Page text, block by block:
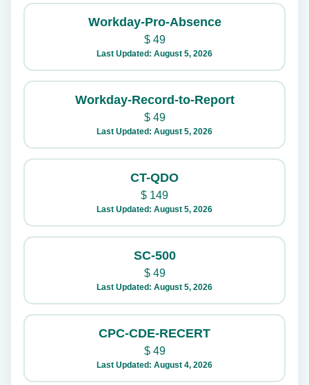
Workday-Pro-Absence
$49
Last Updated: August 5, 2026
Workday-Record-to-Report
$49
Last Updated: August 5, 2026
CT-QDO
$ 149
Last Updated: August 5, 2026
SC-500
$49
Last Updated: August 5, 2026
CPC-CDE-RECERT
$49
Last Updated: August 4, 2026